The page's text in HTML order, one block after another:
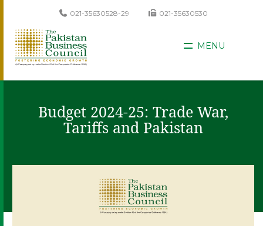
021-35630528-29 021-35630530
MENU
Budget 2024-25: Trade War,
Tariffs and Pakistan